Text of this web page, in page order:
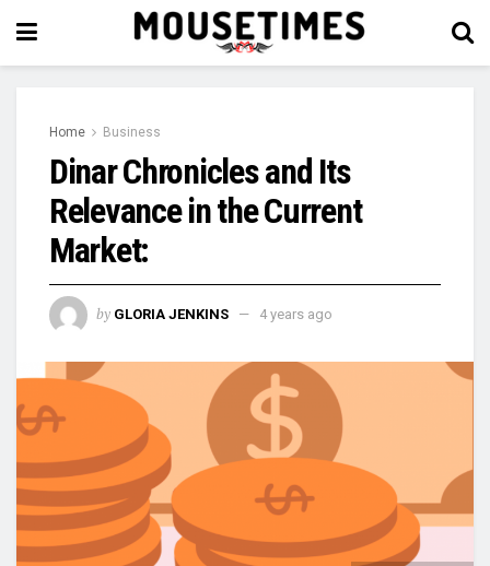
Home Business
Dinar Chronicles and Its
Relevance in the Current
Market:
by GLORIA JENKINS 4 years ago